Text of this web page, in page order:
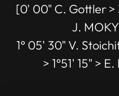
[0' 00" C. Gottler >
J.
1° 05' 30" V.
> 1°51' 15" >